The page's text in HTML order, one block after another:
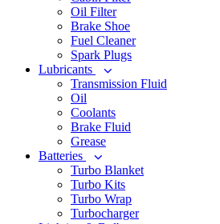
Oil Filter
Brake Shoe
Fuel Cleaner
Spark Plugs
Lubricants
Transmission Fluid
Oil
Coolants
Brake Fluid
Grease
Batteries
Turbo Blanket
Turbo Kits
Turbo Wrap
Turbocharger